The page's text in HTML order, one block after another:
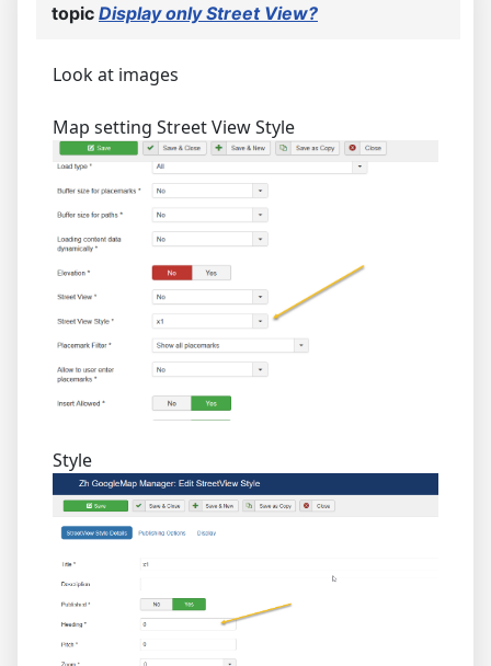
topic Display only Street View?
Look at images
Map setting Street View Style
Style